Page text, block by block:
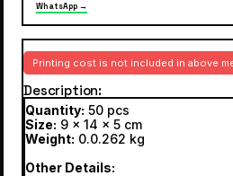
WhatsApp →
Printing cost is not included in above
Description
Quantity: 50 pcs
Size: 9 x 14 x 5 cm
Weight: 0.0.262 kg
Other Details: